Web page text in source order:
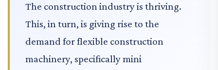
The construction industry is thriving.
This, in turn, is giving rise to the
demand for flexible construction
machinery, specifically mini